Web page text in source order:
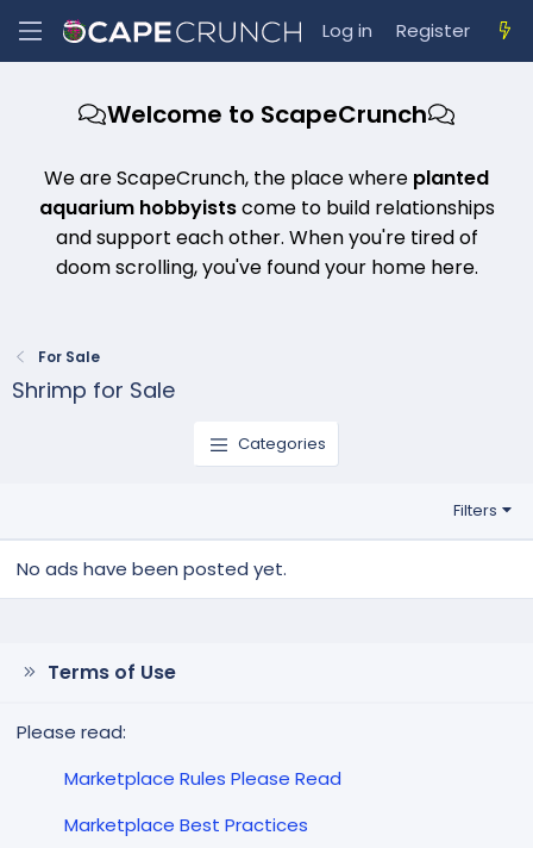
Log in Register
Welcome to ScapeCrunch
We are ScapeCrunch, the place where planted
aquarium hobbyistscome to build relationships
and support each other. When you're tired of
doom scrolling, you've found your home here.
For Sale
Shrimp for Sale
Categories
Filters
No ads have been posted yet.
Terms of Use
Please read:
Marketplace Rules Please Read
Marketplace Best Practices